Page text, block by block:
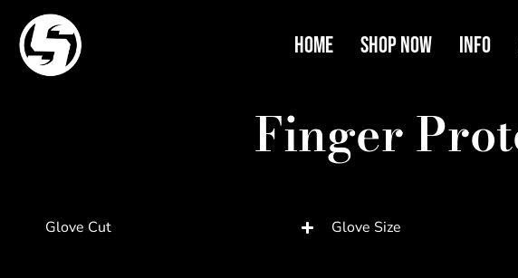
Home Shop Now Info
Finger
Glove Cut Glove Size